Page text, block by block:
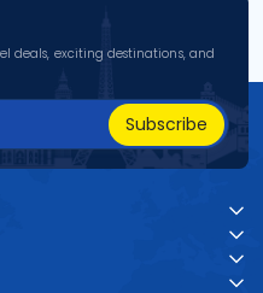
deals, exciting destinations, and
Subscribe